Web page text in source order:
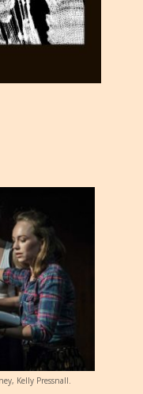
Kelly Pressnall.